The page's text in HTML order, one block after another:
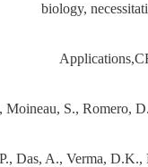
biology,
S., Romero,
Das, A., Verma,